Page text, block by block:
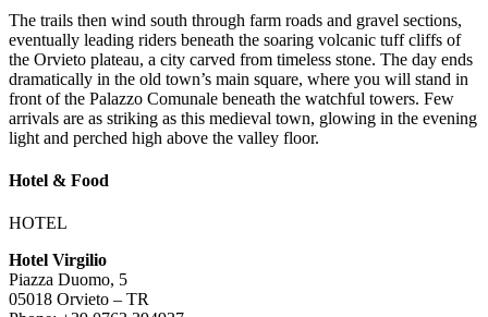
The trails then wind south through farm roads and gravel sections,
eventually leading riders beneath the soaring volcanic tuff cliffs of
the Orvieto plateau, a city carved from timeless stone. The day ends
dramatically in the old town’s main square, where you will stand in
front of the Palazzo Comunale beneath the watchful towers. Few
arrivals are as striking as this medieval town, glowing in the evening
light and perched high above the valley floor.
Hotel & Food
HOTEL
Hotel Virgilio
Piazza Duomo, 5
05018 Orvieto – TR